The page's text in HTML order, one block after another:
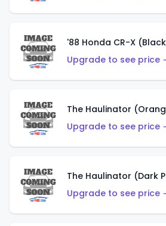
'88 Honda CR-X
Upgrade to see price
The Haulinator
Upgrade to see price
The Haulinator (Dark
Upgrade to see price